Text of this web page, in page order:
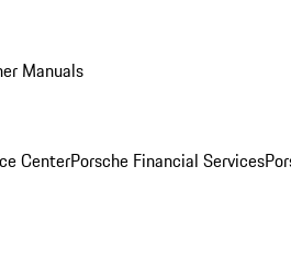
Manuals
CenterPorsche Financial Services